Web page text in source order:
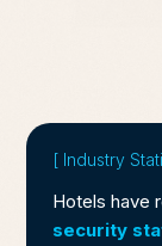
[ Industry
Hotels have
security